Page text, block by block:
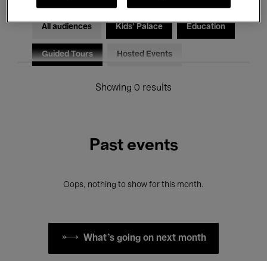
All audiences Kids’ Palace Education
Guided Tours Hosted Events
Showing 0 results
Past events
Oops, nothing to show for this month.
What's going on next month